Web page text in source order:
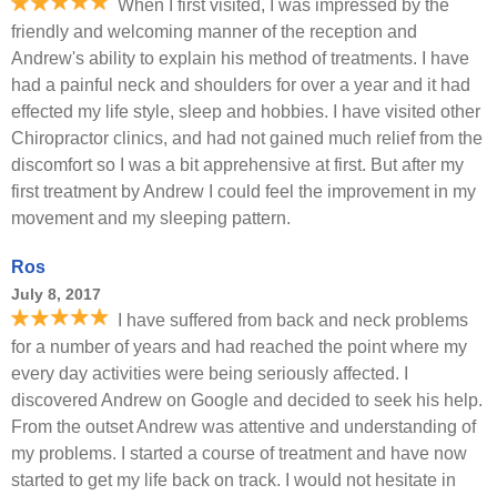
When I first visited, I was impressed by the
friendly and welcoming manner of the reception and
Andrew's ability to explain his method of treatments. I have
had a painful neck and shoulders for over a year and it had
effected my life style, sleep and hobbies. I have visited other
Chiropractor clinics, and had not gained much relief from the
discomfort so I was a bit apprehensive at first. But after my
first treatment by Andrew I could feel the improvement in my
movement and my sleeping pattern.
Ros
July 8, 2017
I have suffered from back and neck problems
for a number of years and had reached the point where my
every day activities were being seriously affected. I
discovered Andrew on Google and decided to seek his help.
From the outset Andrew was attentive and understanding of
my problems. I started a course of treatment and have now
started to get my life back on track. I would not hesitate in